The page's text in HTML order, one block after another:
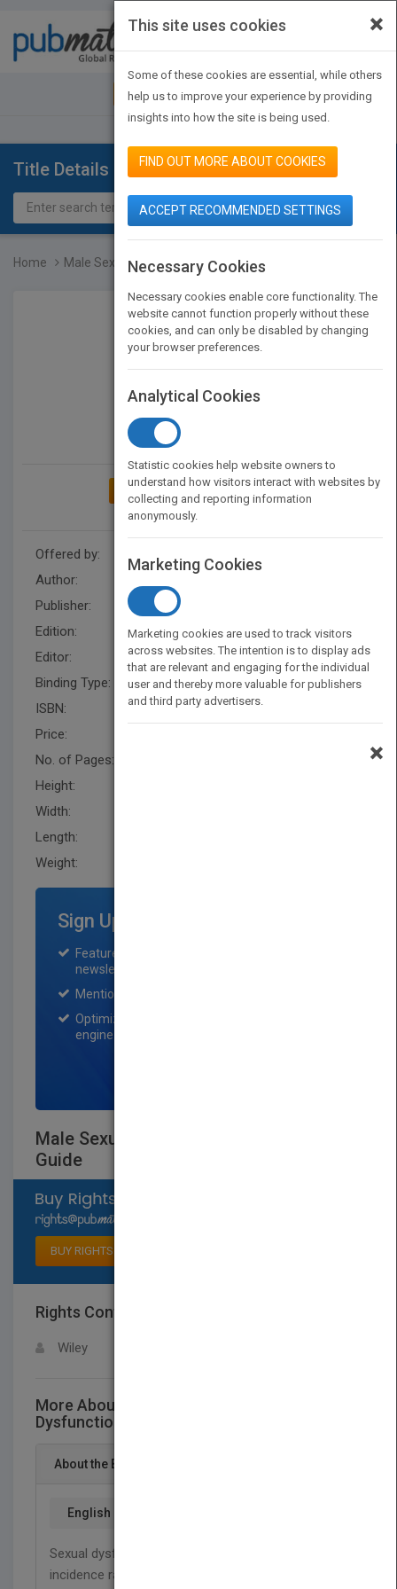
JOIN PUBMATCH SIGN IN
Title Details
Home Male Sexual Dysfunction...
ADD TO MY BOOKSHELF
Offered by:
Author:
Publisher:
Edition:
1
Editor:
Gibbons, P.(UK), John Mulhall
Binding Type:
Hardback
ISBN:
9781118746554
Price:
No. of Pages:
Height:
Width:
Length:
Weight:
Sign Up for Featured Titles
Featured title on PubMatch home page and
newsletter for one month.
Mention on Pubmatch Social Media.
Optimization of the book listing by search
engine optimization specialists.
Male Sexual Dysfunction - A Clinical
Guide
BUY RIGHTS
Rights Contact
Wiley
More About This Title Male Sexual
Dysfunction - A Clinical Guide
About the Book
English
Sexual dysfunction affects men of all ages and
incidence rates are expected to double by 2025
×
This site uses cookies
Some of these cookies are essential, while others
help us to improve your experience by providing
insights into how the site is being used.
FIND OUT MORE ABOUT COOKIES
ACCEPT RECOMMENDED SETTINGS
Necessary Cookies
Necessary cookies enable core functionality. The
website cannot function properly without these
cookies, and can only be disabled by changing
your browser preferences.
Analytical Cookies
Statistic cookies help website owners to
understand how visitors interact with websites by
collecting and reporting information
anonymously.
Marketing Cookies
Marketing cookies are used to track visitors
across websites. The intention is to display ads
that are relevant and engaging for the individual
user and thereby more valuable for publishers
and third party advertisers.
×